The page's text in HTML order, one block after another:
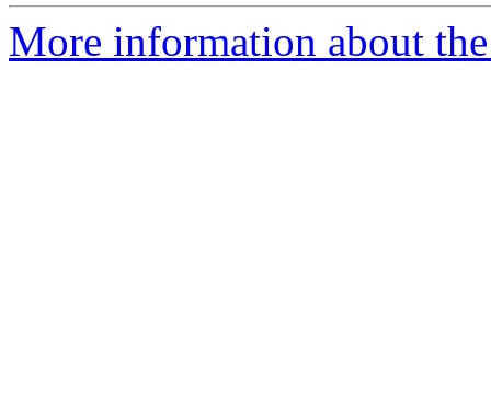
More information about